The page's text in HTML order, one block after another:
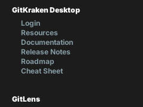
GitKraken Desktop
Login
Resources
Documentation
Release Notes
Roadmap
Cheat Sheet
GitLens